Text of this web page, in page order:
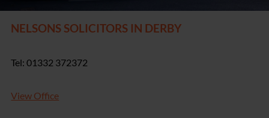
NELSONS SOLICITORS IN DERBY
Tel: 01332 372372
View Office